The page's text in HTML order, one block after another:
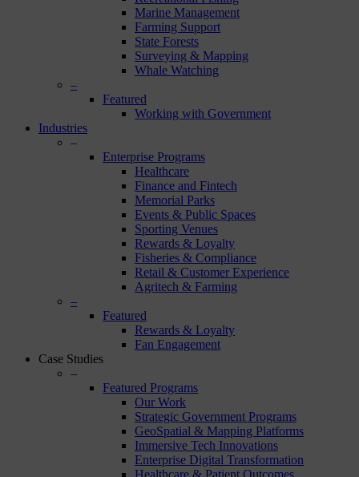
Marine Management
Farming Support
State Forests
Surveying & Mapping
Whale Watching
–
Featured
Working with Government
Industries
–
Enterprise Programs
Healthcare
Finance and Fintech
Memorial Parks
Events & Public Spaces
Sporting Venues
Rewards & Loyalty
Fisheries & Compliance
Retail & Customer Experience
Agritech & Farming
–
Featured
Rewards & Loyalty
Fan Engagement
Case Studies
–
Featured Programs
Our Work
Strategic Government Programs
GeoSpatial & Mapping Platforms
Immersive Tech Innovations
Enterprise Digital Transformation
Healthcare & Patient Outcomes